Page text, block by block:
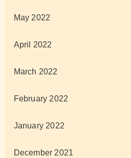
May 2022
April 2022
March 2022
February 2022
January 2022
December 2021